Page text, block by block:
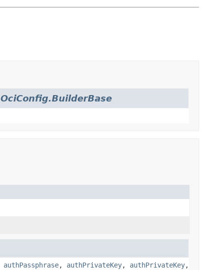
OciConfig.BuilderBase
authPassphrase, authPrivateKey, authPrivateKey,